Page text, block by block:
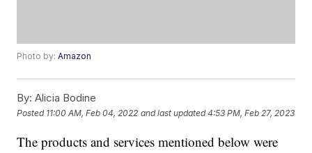
Photo by:Amazon
By: Alicia Bodine
Posted 11:00 AM, Feb 04, 2022 and last updated 4:53 PM, Feb 27, 2023
The products and services mentioned below were